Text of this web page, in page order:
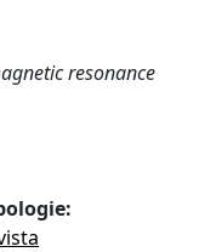
resonance